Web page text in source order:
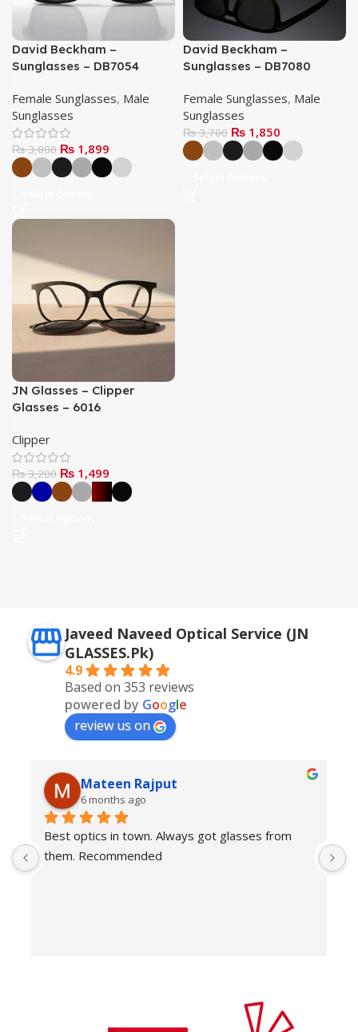
David Beckham –
Sunglasses – DB7054
Female Sunglasses, Male
Sunglasses
₨3,800 ₨ 1,899
David Beckham –
Sunglasses – DB7080
Female Sunglasses, Male
Sunglasses
₨3,700 ₨ 1,850
JN Glasses – Clipper
Glasses – 6016
Clipper
₨3,200 ₨ 1,499
Javeed Naveed Optical Service (JN
GLASSES.Pk)
4.9
Based on 353 reviews
powered by Google
review us on
Mateen Rajput
6 months ago
Best optics in town. Always got glasses from
them. Recommended